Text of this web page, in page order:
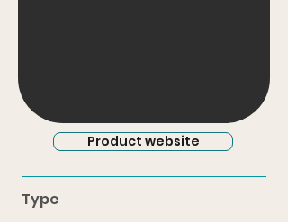
Product website
Type